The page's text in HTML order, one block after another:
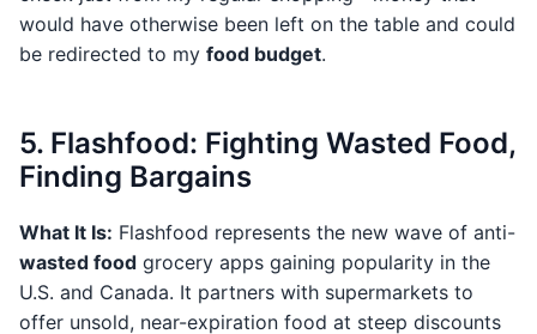
would have otherwise been left on the table and could
be redirected to my food budget.
5. Flashfood: Fighting Wasted Food,
Finding Bargains
What It Is: Flashfood represents the new wave of anti-
wasted food grocery apps gaining popularity in the
U.S. and Canada. It partners with supermarkets to
offer unsold, near-expiration food at steep discounts